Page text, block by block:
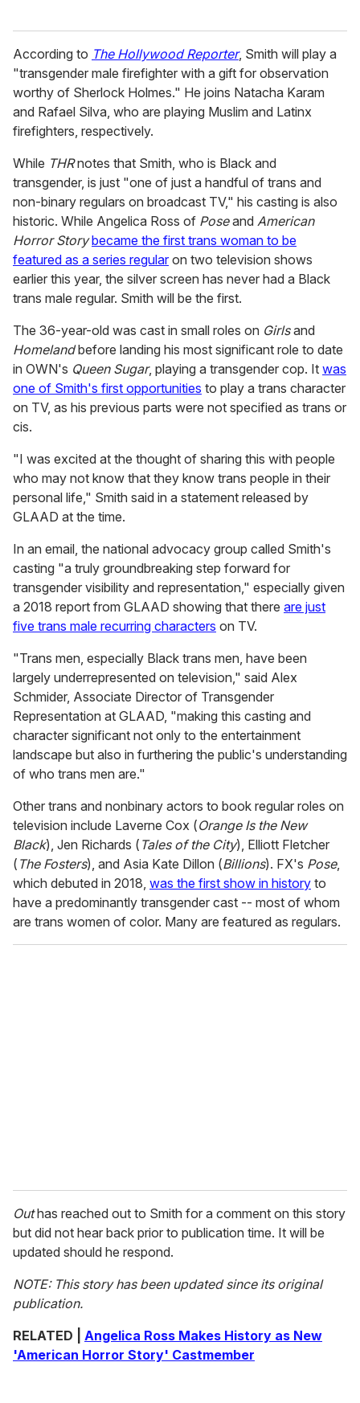
According to The Hollywood Reporter, Smith will play a
"transgender male firefighter with a gift for observation
worthy of Sherlock Holmes." He joins Natacha Karam
and Rafael Silva, who are playing Muslim and Latinx
firefighters, respectively.
While THRnotes that Smith, who is Black and
transgender, is just "one of just a handful of trans and
non-binary regulars on broadcast TV," his casting is also
historic. While Angelica Ross of Poseand American
Horror Story became the first trans woman to be
featured as a series regular on two television shows
earlier this year, the silver screen has never had a Black
trans male regular. Smith will be the first.
The 36-year-old was cast in small roles on Girlsand
Homelandbefore landing his most significant role to date
in OWN's Queen Sugar, playing a transgender cop. It was
one of Smith's first opportunities to play a trans character
on TV, as his previous parts were not specified as trans or
cis.
"I was excited at the thought of sharing this with people
who may not know that they know trans people in their
personal life," Smith said in a statement released by
GLAAD at the time.
In an email, the national advocacy group called Smith's
casting "a truly groundbreaking step forward for
transgender visibility and representation," especially given
a 2018 report from GLAAD showing that there are just
five trans male recurring characters on TV.
"Trans men, especially Black trans men, have been
largely underrepresented on television," said Alex
Schmider, Associate Director of Transgender
Representation at GLAAD, "making this casting and
character significant not only to the entertainment
landscape but also in furthering the public's understanding
of who trans men are."
Other trans and nonbinary actors to book regular roles on
television include Laverne Cox (Orange Is the New
Black), Jen Richards ( Tales of the City), Elliott Fletcher
( The Fosters), and Asia Kate Dillon (Billions). FX's Pose,
which debuted in 2018, was the first show in history to
have a predominantly transgender cast -- most of whom
are trans women of color. Many are featured as regulars.
Out has reached out to Smith for a comment on this story
but did not hear back prior to publication time. It will be
updated should he respond.
NOTE: This story has been updated since its original
publication.
RELATED | Angelica Ross Makes History as New
'American Horror Story' Castmember